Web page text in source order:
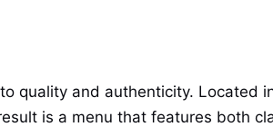
quality and authenticity. Located
is a menu that features both